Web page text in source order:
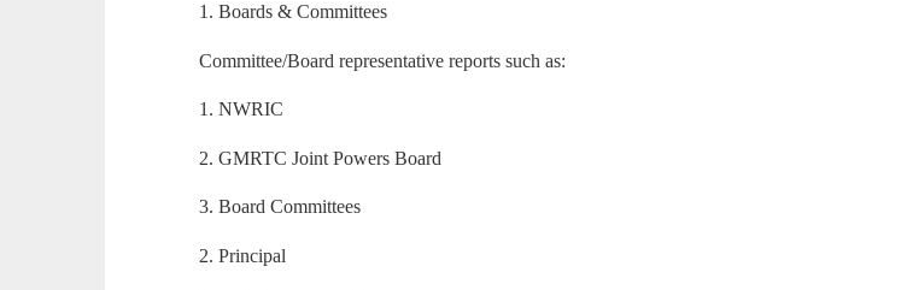
1. Boards & Committees
Committee/Board representative reports such as:
1. NWRIC
2. GMRTC Joint Powers Board
3. Board Committees
2. Principal